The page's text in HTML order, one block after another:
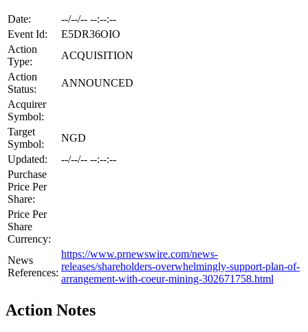
Date:
--/--/-- --:--:--
Event Id:
E5DR36OIO
Action
Type:
ACQUISITION
Action
Status:
ANNOUNCED
Acquirer
Symbol:
Target
Symbol:
NGD
Updated:
--/--/-- --:--:--
Purchase
Price Per
Share:
Price Per
Share
Currency:
News
References:
https://www.prnewswire.com/news-
releases/shareholders-overwhelmingly-support-plan-of-
arrangement-with-coeur-mining-302671758.html
Action Notes